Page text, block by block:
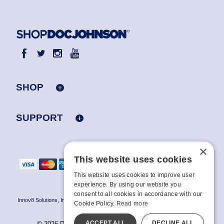
SHOP
SUPPORT
Innov8 Solutions, Inc., 187 E. Warm Springs Road, Suite B343, Las Vegas, NV
89119
×
This website uses cookies
This website uses cookies to improve user
experience. By using our website you
consent to all cookies in accordance with our
Cookie Policy. Read more